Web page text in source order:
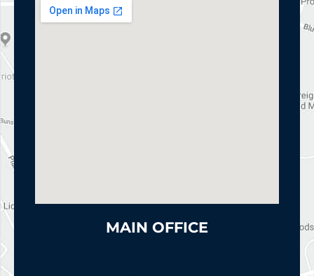
MAIN OFFICE